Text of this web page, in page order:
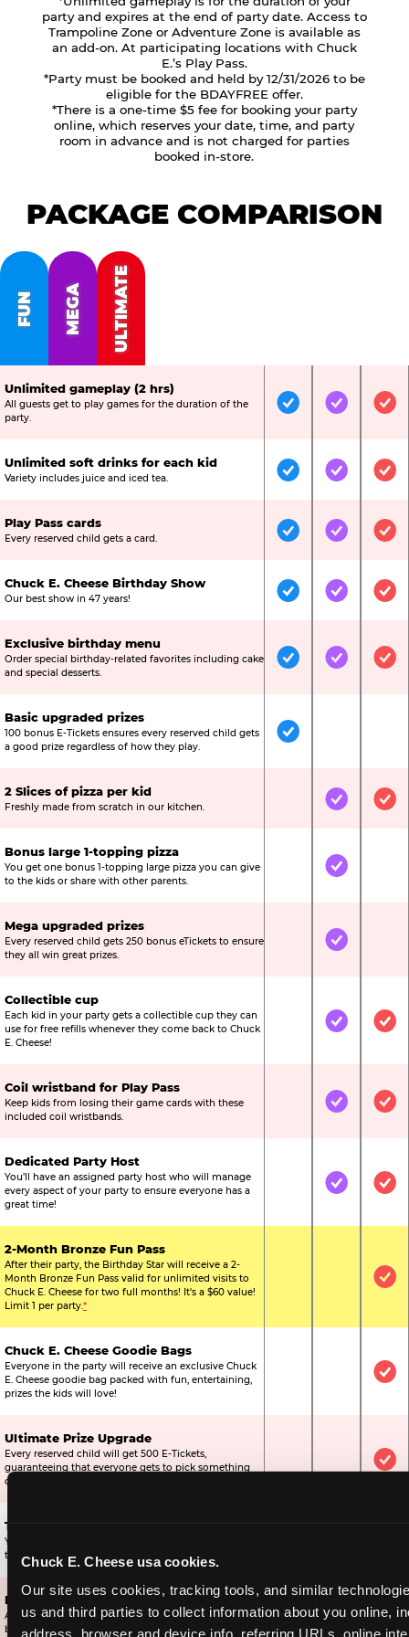
Chuck E. Cheese usa cookies.
Our site uses cookies, tracking tools, and similar
us and third parties to collect information about you online,
address, browser and device info, referring URLs, online
party and expires at the end of party date. Access to
Trampoline Zone or Adventure Zone is available as
an add-on. At participating locations with Chuck
E.’s Play Pass.
*Party must be booked and held by 12/31/2026 to be
eligible for the BDAYFREE offer.
*There is a one-time $5 fee for booking your party
online, which reserves your date, time, and party
room in advance and is not charged for parties
booked in-store.
PACKAGE COMPARISON
FUN MEGA ULTIMATE
Unlimited gameplay (2 hrs)
All guests get to play games for the duration of the
party.
IncludedIncluded
Unlimited soft drinks for each kid
Variety includes juice and iced tea. IncludedIncluded
Play Pass cards
Every reserved child gets a card. IncludedIncluded
Chuck E. Cheese Birthday Show
Our best show in 47 years! IncludedIncluded
Exclusive birthday menu
Order special birthday-related favorites including cake
and special desserts.
IncludedIncluded
Basic upgraded prizes
100 bonus E-Tickets ensures every reserved child gets
a good prize regardless of how they play.
Included
2 Slices of pizza per kid
Freshly made from scratch in our kitchen. Not IncludedIncluded
Bonus large 1-topping pizza
You get one bonus 1-topping large pizza you can give
to the kids or share with other parents.
Not IncludedIncluded
Mega upgraded prizes
Every reserved child gets 250 bonus eTickets to ensure
they all win great prizes.
Not IncludedIncluded
Collectible cup
Each kid in your party gets a collectible cup they can
use for free refills whenever they come back to Chuck
E. Cheese!
Not IncludedIncluded
Coil wristband for Play Pass
Keep kids from losing their game cards with these
included coil wristbands.
Not IncludedIncluded
Dedicated Party Host
You’ll have an assigned party host who will manage
every aspect of your party to ensure everyone has a
great time!
Not IncludedIncluded
2-Month Bronze Fun Pass
After their party, the Birthday Star will receive a 2-
Month Bronze Fun Pass valid for unlimited visits to
Chuck E. Cheese for two full months! It's a $60 value!
Limit 1 per party.*
Not
Chuck E. Cheese Goodie Bags
Everyone in the party will receive an exclusive Chuck
E. Cheese goodie bag packed with fun, entertaining,
prizes the kids will love!
Not
Ultimate Prize Upgrade
Every reserved child will get 500 E-Tickets,
guaranteeing that everyone gets to pick something
off the prize wall.
Not
Two Bonus 1-Topping Pizzas
You’ll get two bonus large pizzas you can share with
the kids or the other parents.
Dippin’ Dots® Ice Cream
All of the kids in the party will receive a cup of the
best ice cream in the world.
Not IncludedIncluded